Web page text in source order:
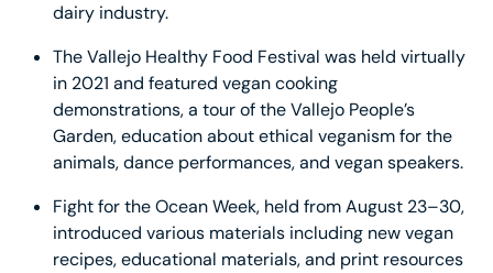
dairy industry.
The Vallejo Healthy Food Festival was held virtually
in 2021 and featured vegan cooking
demonstrations, a tour of the Vallejo People’s
Garden, education about ethical veganism for the
animals, dance performances, and vegan speakers.
Fight for the Ocean Week, held from August 23–30,
introduced various materials including new vegan
recipes, educational materials, and print resources